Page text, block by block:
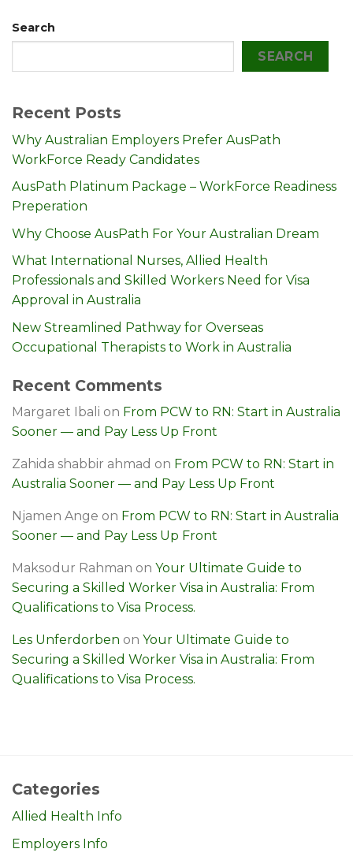
Search
SEARCH
Recent Posts
Why Australian Employers Prefer AusPath
WorkForce Ready Candidates
AusPath Platinum Package – WorkForce Readiness
Preperation
Why Choose AusPath For Your Australian Dream
What International Nurses, Allied Health
Professionals and Skilled Workers Need for Visa
Approval in Australia
New Streamlined Pathway for Overseas
Occupational Therapists to Work in Australia
Recent Comments
Margaret Ibali on From PCW to RN: Start in Australia
Sooner — and Pay Less Up Front
Zahida shabbir ahmad on From PCW to RN: Start in
Australia Sooner — and Pay Less Up Front
Njamen Ange on From PCW to RN: Start in Australia
Sooner — and Pay Less Up Front
Maksodur Rahman on Your Ultimate Guide to
Securing a Skilled Worker Visa in Australia: From
Qualifications to Visa Process.
Les Unferdorben on Your Ultimate Guide to
Securing a Skilled Worker Visa in Australia: From
Qualifications to Visa Process.
Categories
Allied Health Info
Employers Info